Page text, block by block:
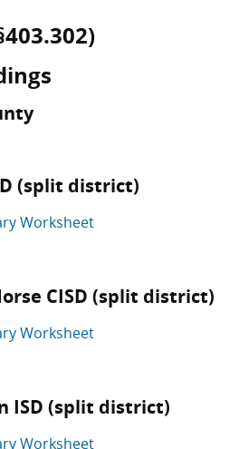
(split district)
Worksheet
CISD (split district)
Worksheet
ISD (split district)
Worksheet